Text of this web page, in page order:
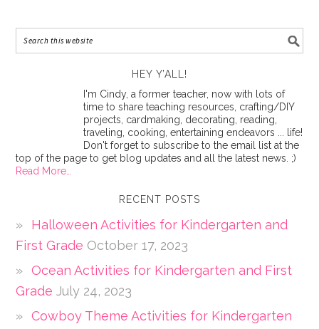
HEY Y’ALL!
I'm Cindy, a former teacher, now with lots of
time to share teaching resources, crafting/DIY
projects, cardmaking, decorating, reading,
traveling, cooking, entertaining endeavors ... life!
Don't forget to subscribe to the email list at the
top of the page to get blog updates and all the latest news. ;)
Read More…
RECENT POSTS
Halloween Activities for Kindergarten and
First Grade October 17, 2023
Ocean Activities for Kindergarten and First
Grade July 24, 2023
Cowboy Theme Activities for Kindergarten